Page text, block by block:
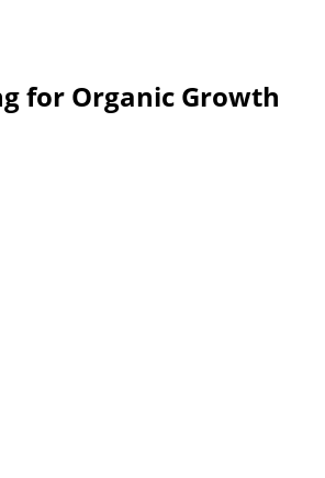
for Organic Growth